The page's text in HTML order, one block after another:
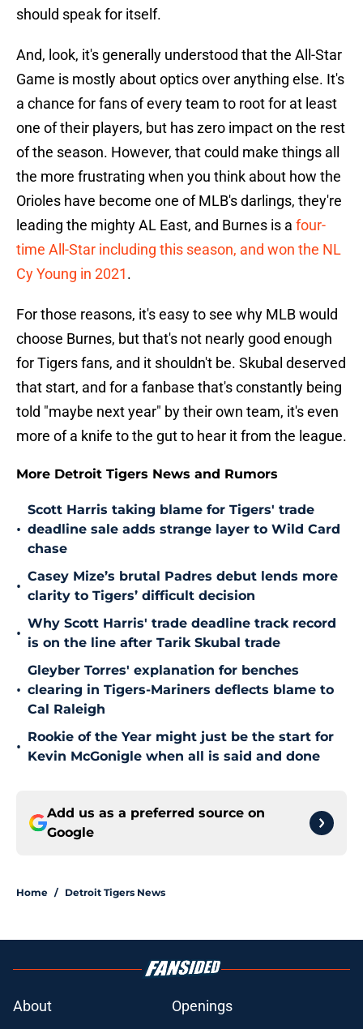
should speak for itself.
And, look, it's generally understood that the All-Star
Game is mostly about optics over anything else. It's
a chance for fans of every team to root for at least
one of their players, but has zero impact on the rest
of the season. However, that could make things all
the more frustrating when you think about how the
Orioles have become one of MLB's darlings, they're
leading the mighty AL East, and Burnes is a four-
time All-Star including this season, and won the NL
Cy Young in 2021.
For those reasons, it's easy to see why MLB would
choose Burnes, but that's not nearly good enough
for Tigers fans, and it shouldn't be. Skubal deserved
that start, and for a fanbase that's constantly being
told "maybe next year" by their own team, it's even
more of a knife to the gut to hear it from the league.
More Detroit Tigers News and Rumors
•
Scott Harris taking blame for Tigers' trade
deadline sale adds strange layer to Wild Card
chase
•
Casey Mize’s brutal Padres debut lends more
clarity to Tigers’ difficult decision
•
Why Scott Harris' trade deadline track record
is on the line after Tarik Skubal trade
•
Gleyber Torres' explanation for benches
clearing in Tigers-Mariners deflects blame to
Cal Raleigh
•
Rookie of the Year might just be the start for
Kevin McGonigle when all is said and done
Add us as a preferred source on
Google
Home / Detroit Tigers News
About
Openings